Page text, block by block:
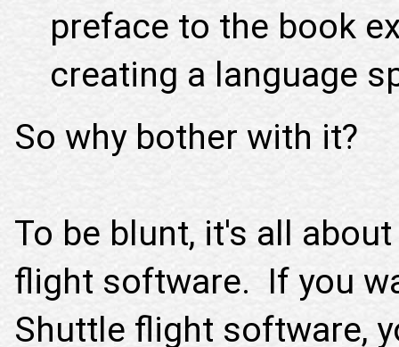
preface to the book
creating a language
So why bother with it?
To be blunt, it's all
flight software. If you
Shuttle flight software,